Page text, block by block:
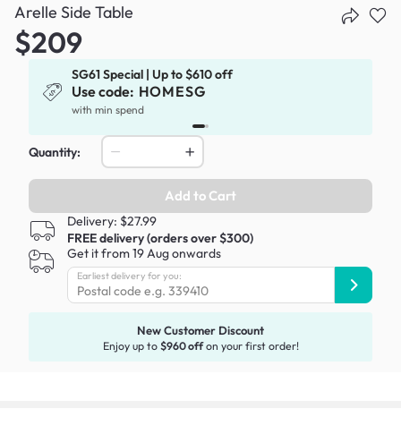
Arelle Side Table
$209
SG61 Special | Up to $610 off
Use code: HOMESG
with min spend
Quantity:
Add to Cart
Delivery: $27.99
FREE delivery (orders over $300)
Get it from 19 Aug onwards
Earliest delivery for you:
New Customer Discount
Enjoy up to $960 offon your first order!